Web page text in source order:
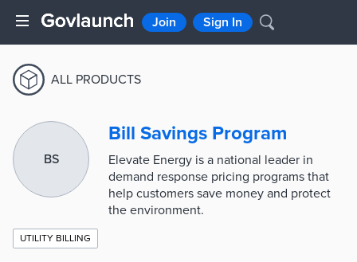
Join Sign In
ALL PRODUCTS
BS
Bill Savings Program
Elevate Energy is a national leader in
demand response pricing programs that
help customers save money and protect
the environment.
UTILITY BILLING